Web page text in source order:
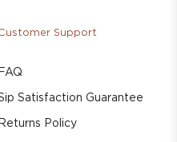
Support
FAQ
Satisfaction Guarantee
Returns Policy